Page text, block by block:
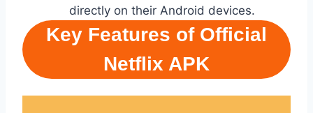
directly on their Android devices.
Key Features of Official
Netflix APK